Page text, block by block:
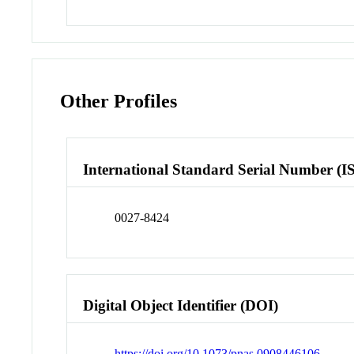
Other Profiles
International Standard Serial Number
0027-8424
Digital Object Identifier (DOI)